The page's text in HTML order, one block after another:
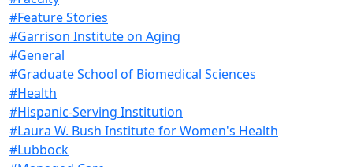
#Feature Stories
#Garrison Institute on Aging
#General
#Graduate School of Biomedical Sciences
#Health
#Hispanic-Serving Institution
#Laura W. Bush Institute for Women's Health
#Lubbock